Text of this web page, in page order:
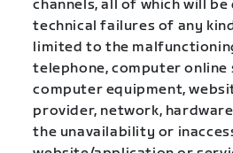
channels, all of which will
technical failures of any
limited to the
telephone, computer online
computer equipment,
provider, network,
the unavailability or